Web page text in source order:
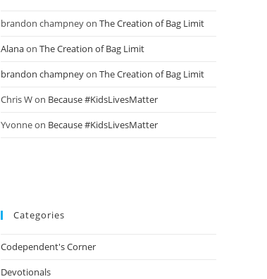
brandon champneyon The Creation of Bag Limit
Alanaon The Creation of Bag Limit
brandon champneyon The Creation of Bag Limit
Chris Won Because #KidsLivesMatter
Yvonneon Because #KidsLivesMatter
Categories
Codependent's Corner
Devotionals